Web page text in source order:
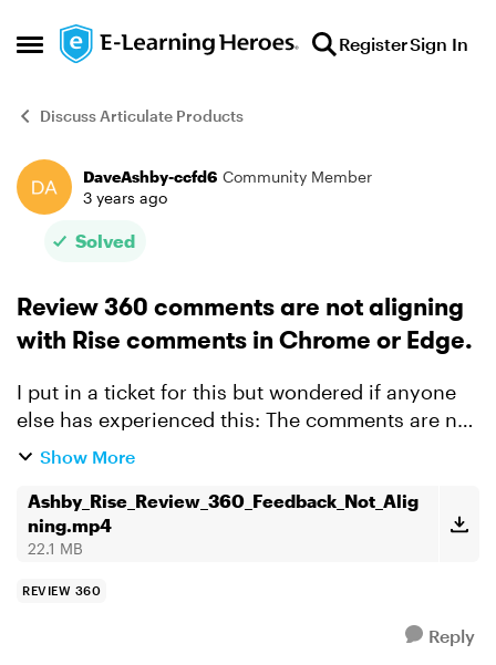
Open Side Menu
Skip to content RegisterSign In
Discuss Articulate Products
Forum Discussion
DaveAshby-ccfd6 Community Member
3 years ago
Solved
Review 360 comments are not aligning
with Rise comments in Chrome or Edge.
I put in a ticket for this but wondered if anyone
else has experienced this: The comments are not
aligned with the screenshots in R360. I've
Hopefully, ...
Show More
Ashby_Rise_Review_360_Feedback_Not_Alig
ning.mp4
22.1 MB
REVIEW 360
Reply